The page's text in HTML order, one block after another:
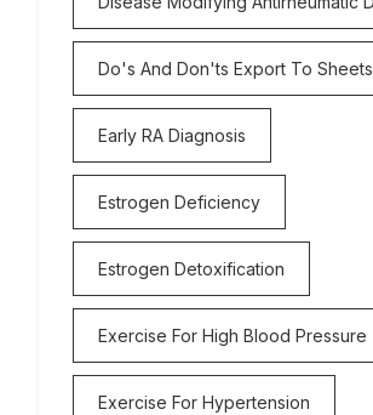
Do's And Don'ts Export To Sheets
Early RA Diagnosis
Estrogen Deficiency
Estrogen Detoxification
Exercise For High Blood Pressure
Exercise For Hypertension